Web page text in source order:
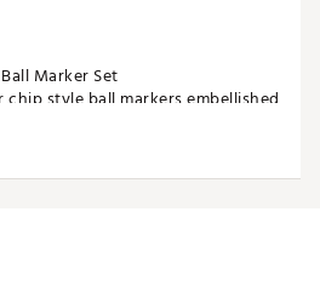
Marker Set
chip style ball markers embellished
ball markers with team